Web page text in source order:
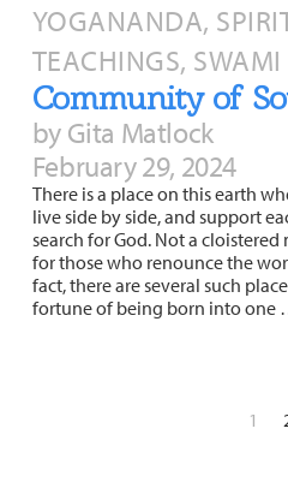
YOGANANDA,
TEACHINGS,
Community of
by Gita Matlock
February 29, 2024
There is a place on this earth
live side by side, and support
search for God. Not a
for those who renounce the
fact, there are several such
fortune of being born into one
1